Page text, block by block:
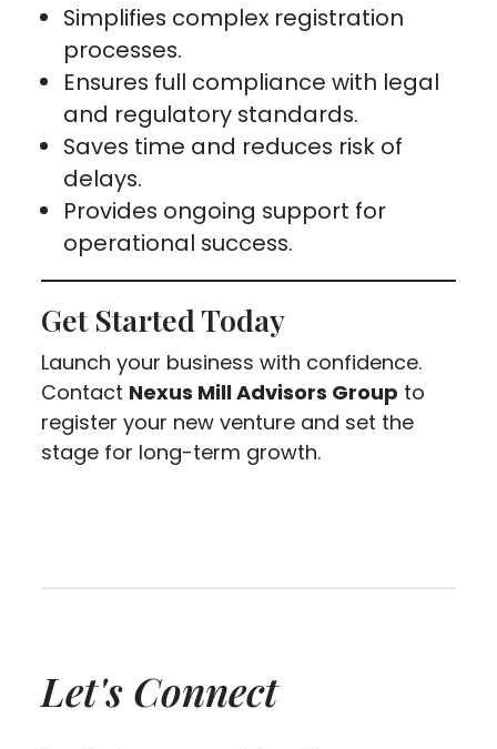
Simplifies complex registration
processes.
Ensures full compliance with legal
and regulatory standards.
Saves time and reduces risk of
delays.
Provides ongoing support for
operational success.
Get Started Today
Launch your business with confidence.
Contact Nexus Mill Advisors Group to
register your new venture and set the
stage for long-term growth.
Let's Connect